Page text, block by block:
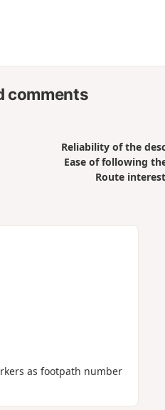
comments
Reliability of the
Ease of following
Route interest
as footpath number